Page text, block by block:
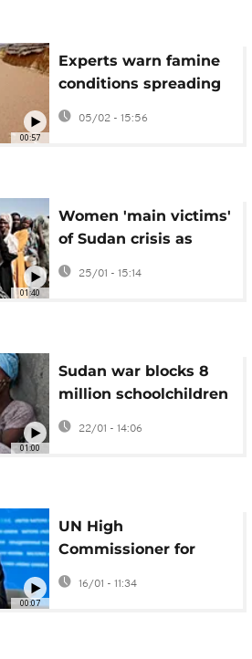
00:57
Experts warn famine
conditions spreading
in Sudan's Darfur
region
05/02 - 15:56
01:40
Women 'main victims'
of Sudan crisis as
sexual violence used
as weapon of war
25/01 - 15:14
01:00
Sudan war blocks 8
million schoolchildren
for nearly 500 days-
NGO
22/01 - 14:06
00:07
UN High
Commissioner for
Human Rights
16/01 - 11:34